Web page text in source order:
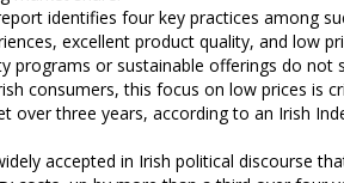
identifies four key practices among
excellent product quality, and low
programs or sustainable offerings do not
consumers, this focus on low prices is
over three years, according to an Irish
accepted in Irish political discourse